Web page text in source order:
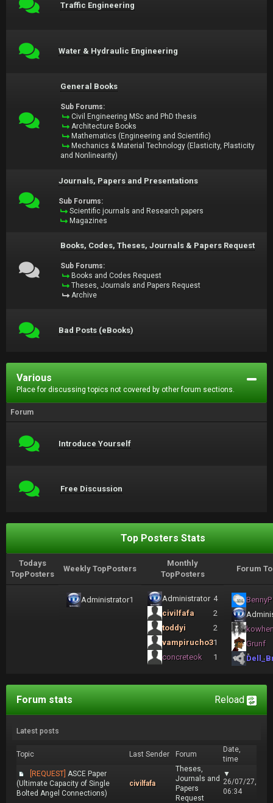
Traffic Engineering
Water & Hydraulic Engineering
General Books
Sub Forums:
Civil Engineering MSc and PhD thesis
Architecture Books
Mathematics (Engineering and Scientific)
Mechanics & Material Technology (Elasticity, Plasticity
and Nonlinearity)
Journals, Papers and Presentations
Sub Forums:
Scientific journals and Research papers
Magazines
Books, Codes, Theses, Journals & Papers Request
Sub Forums:
Books and Codes Request
Theses, Journals and Papers Request
Archive
Bad Posts (eBooks)
Various
Place for discussing topics not covered by other forum sections.
Forum
Introduce Yourself
Free Discussion
Top Posters Stats
Todays
TopPosters
Weekly TopPosters
Monthly
TopPosters
Forum
Administrator1 Administrator 4
civilfafa
2
toddyi
2
vampirucho31
concreteok
1
BennyP
Grunf
Reload
Forum stats
Latest posts
Topic Last Sender Forum
Date,
time
[REQUEST] ASCE Paper
(Ultimate Capacity of Single
Bolted Angel Connections)
civilfafa
Theses,
Journals and
Papers
Request
▼
26/07/27,
06:34